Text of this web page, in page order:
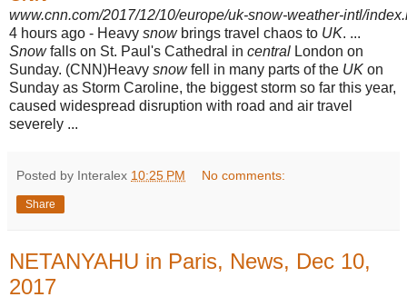
www.cnn.com/2017/12/10/europe/uk-snow-weather-intl/
4 hours ago - Heavy snowbrings travel chaos to UK. ...
Snowfalls on St. Paul's Cathedral in central London on
Sunday. (CNN)Heavy snowfell in many parts of the UK on
Sunday as Storm Caroline, the biggest storm so far this year,
caused widespread disruption with road and air travel
severely ...
Posted by Interalex 10:25 PM No comments:
Share
NETANYAHU in Paris, News, Dec 10,
2017